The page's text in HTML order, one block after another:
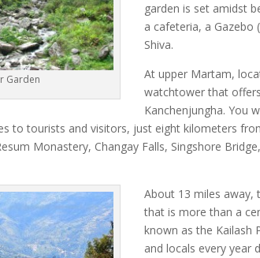
Garden
garden is set amidst
a cafeteria, a Gazebo
Shiva.
At upper Martam,
watchtower that
Kanchenjungha. You
to tourists and visitors, just eight kilometers
Monastery, Changay Falls, Singshore
About 13 miles away,
that is more than a
known as the Kailash
and locals every year